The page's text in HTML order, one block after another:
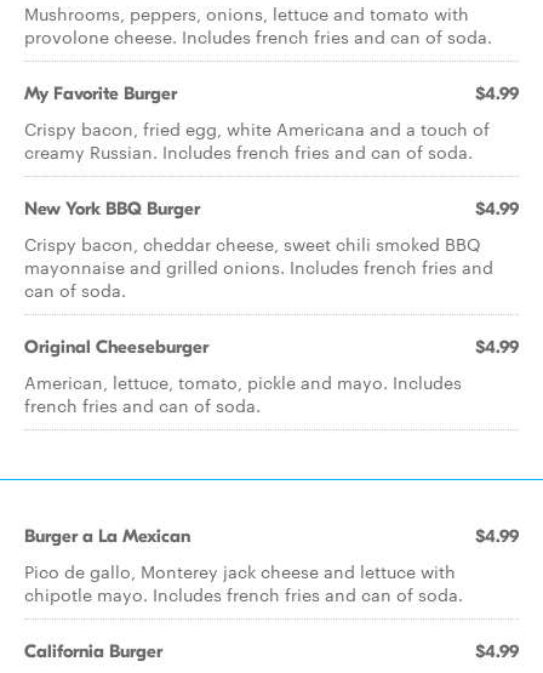
Mushrooms, peppers, onions, lettuce and tomato with
provolone cheese. Includes french fries and can of soda.
My Favorite Burger $4.99
Crispy bacon, fried egg, white Americana and a touch of
creamy Russian. Includes french fries and can of soda.
New York BBQ Burger $4.99
Crispy bacon, cheddar cheese, sweet chili smoked BBQ
mayonnaise and grilled onions. Includes french fries and
can of soda.
Original Cheeseburger $4.99
American, lettuce, tomato, pickle and mayo. Includes
french fries and can of soda.
Burger a La Mexican $4.99
Pico de gallo, Monterey jack cheese and lettuce with
chipotle mayo. Includes french fries and can of soda.
California Burger $4.99